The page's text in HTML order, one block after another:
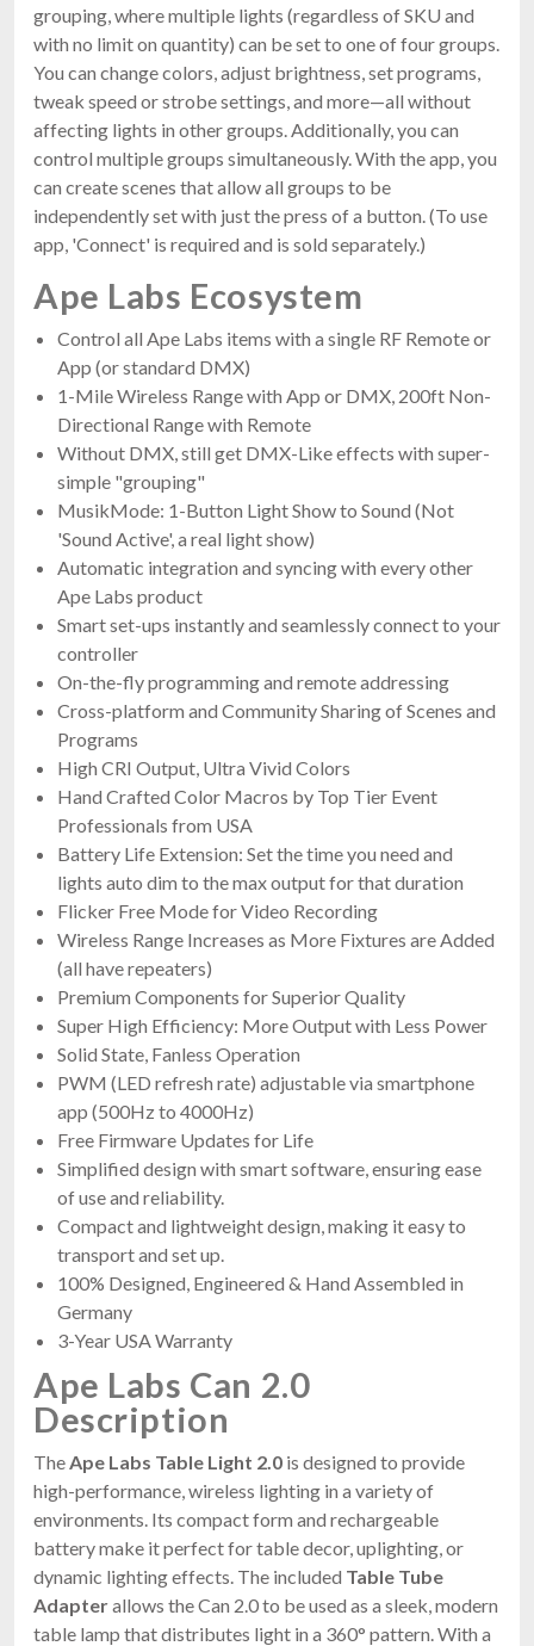
grouping, where multiple lights (regardless of SKU and
with no limit on quantity) can be set to one of four groups.
You can change colors, adjust brightness, set programs,
tweak speed or strobe settings, and more—all without
affecting lights in other groups. Additionally, you can
control multiple groups simultaneously. With the app, you
can create scenes that allow all groups to be
independently set with just the press of a button. (To use
app, 'Connect' is required and is sold separately.)
Ape Labs Ecosystem
Control all Ape Labs items with a single RF Remote or
App (or standard DMX)
1-Mile Wireless Range with App or DMX, 200ft Non-
Directional Range with Remote
Without DMX, still get DMX-Like effects with super-
simple "grouping"
MusikMode: 1-Button Light Show to Sound (Not
'Sound Active', a real light show)
Automatic integration and syncing with every other
Ape Labs product
Smart set-ups instantly and seamlessly connect to your
controller
On-the-fly programming and remote addressing
Cross-platform and Community Sharing of Scenes and
Programs
High CRI Output, Ultra Vivid Colors
Hand Crafted Color Macros by Top Tier Event
Professionals from USA
Battery Life Extension: Set the time you need and
lights auto dim to the max output for that duration
Flicker Free Mode for Video Recording
Wireless Range Increases as More Fixtures are Added
(all have repeaters)
Premium Components for Superior Quality
Super High Efficiency: More Output with Less Power
Solid State, Fanless Operation
PWM (LED refresh rate) adjustable via smartphone
app (500Hz to 4000Hz)
Free Firmware Updates for Life
Simplified design with smart software, ensuring ease
of use and reliability.
Compact and lightweight design, making it easy to
transport and set up.
100% Designed, Engineered & Hand Assembled in
Germany
3-Year USA Warranty
Ape Labs Can 2.0
Description
The Ape Labs Table Light 2.0 is designed to provide
high-performance, wireless lighting in a variety of
environments. Its compact form and rechargeable
battery make it perfect for table decor, uplighting, or
dynamic lighting effects. The included Table Tube
Adapterallows the Can 2.0 to be used as a sleek, modern
table lamp that distributes light in a 360° pattern. With a